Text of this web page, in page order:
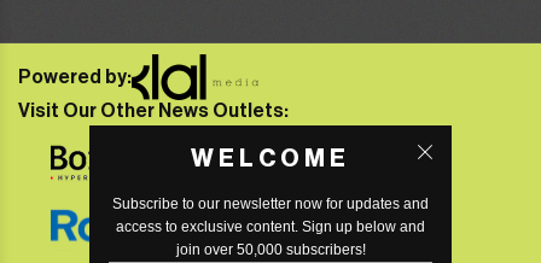
WELCOME
Subscribe to our newsletter now for updates and
access to exclusive content. Sign up below and
join over 50,000 subscribers!
Powered by:
Visit Our Other News Outlets: